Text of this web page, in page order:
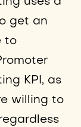
get an
to
KPI, as
willing to